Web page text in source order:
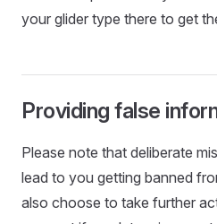
your glider type there to get
Providing false
Please note that deliberate
lead to you getting banned
also choose to take further